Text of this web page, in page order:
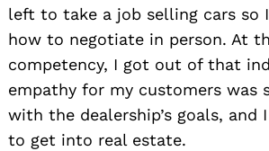
left to take a job selling cars so
how to negotiate in person. At
competency, I got out of that
empathy for my customers was
with the dealership’s goals, and
to get into real estate.